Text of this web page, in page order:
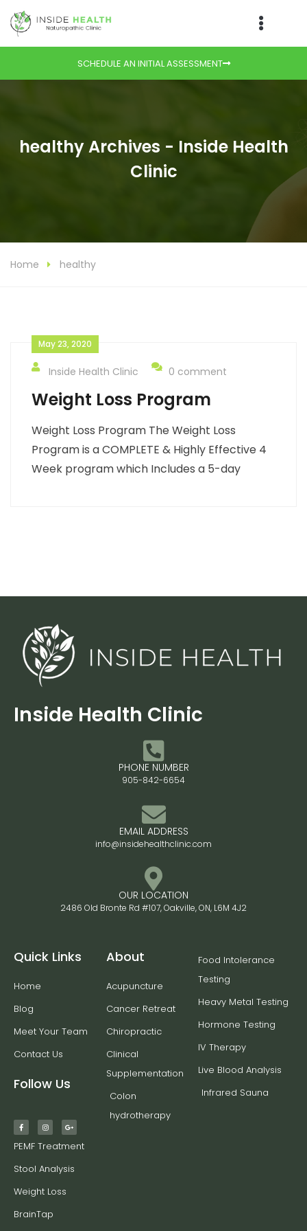
SCHEDULE AN INITIAL ASSESSMENT
healthy Archives - Inside Health
Clinic
Home healthy
May 23, 2020
Inside Health Clinic 0 comment
Weight Loss Program
Weight Loss Program The Weight Loss
Program is a COMPLETE & Highly Effective 4
Week program which Includes a 5-day
Inside Health Clinic
PHONE NUMBER
905-842-6654
EMAIL ADDRESS
info@insidehealthclinic.com
OUR LOCATION
2486 Old Bronte Rd #107, Oakville, ON, L6M 4J2
Quick Links
Home
Blog
Meet Your Team
Contact Us
Follow Us
About
Acupuncture
Cancer Retreat
Chiropractic
Clinical
Supplementation
Colon
hydrotherapy
Food Intolerance
Testing
Heavy Metal Testing
Hormone Testing
IV Therapy
Live Blood Analysis
Infrared Sauna
PEMF Treatment
Stool Analysis
Weight Loss
BrainTap